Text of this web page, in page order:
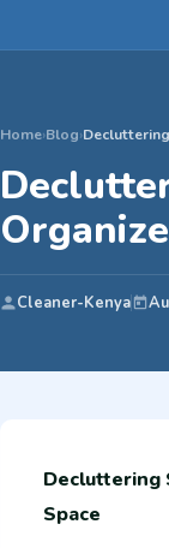
Home›Blog›
Cleaner-Kenya
Decluttering
Space